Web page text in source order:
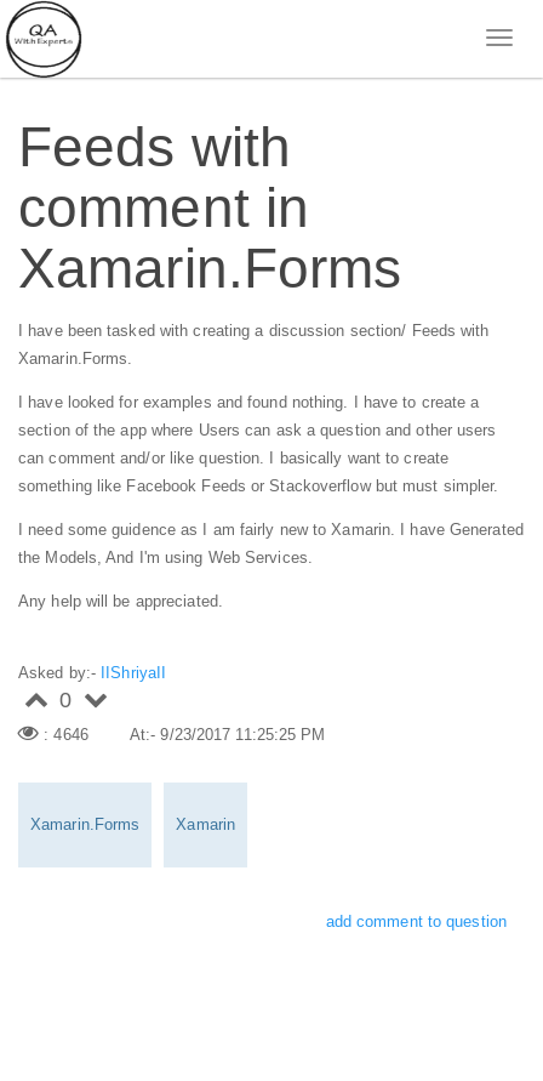
Feeds with
comment in
Xamarin.Forms
I have been tasked with creating a discussion section/ Feeds with
Xamarin.Forms.
I have looked for examples and found nothing.
I have to create a
section of the app where Users can ask a question and other users
can comment and/or like question. I basically want to create
something like Facebook Feeds or Stackoverflow but must simpler.
I need some guidence as I am fairly new to Xamarin. I have Generated
the Models, And I'm using Web Services.
Any help will be appreciated.
Asked by:- IIShriyaII
0
: 4646 At:- 9/23/2017 11:25:25 PM
Xamarin.Forms Xamarin
add comment to question